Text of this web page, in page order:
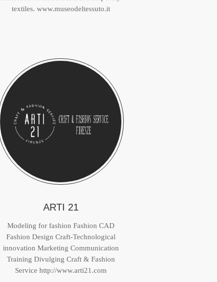
textiles. www.museodeltessuto.it
ARTI 21
Modeling for fashion Fashion CAD
Fashion Design Craft-Technological
innovation Marketing Communication
Training Divulging Craft & Fashion
Service http://www.arti21.com